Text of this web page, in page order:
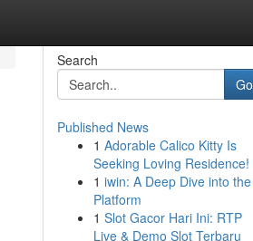
Search
Go
Published News
1 Adorable Calico Kitty Is
Seeking Loving Residence!
1 iwin: A Deep Dive into the
Platform
1 Slot Gacor Hari Ini: RTP
Live & Demo Slot Terbaru